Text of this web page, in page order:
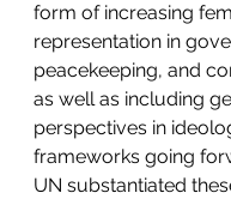
form of increasing
representation in
peacekeeping, and
as well as including
perspectives in
frameworks going
UN substantiated